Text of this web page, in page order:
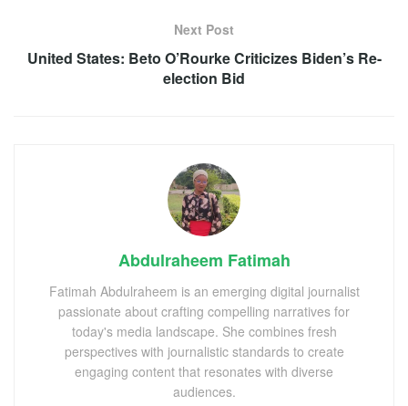
Next Post
United States: Beto O’Rourke Criticizes Biden’s Re-
election Bid
Abdulraheem Fatimah
Fatimah Abdulraheem is an emerging digital journalist
passionate about crafting compelling narratives for
today's media landscape. She combines fresh
perspectives with journalistic standards to create
engaging content that resonates with diverse
audiences.